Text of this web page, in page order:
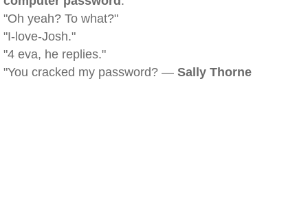
"Oh yeah? To what?"
"I-love-Josh."
"4 eva, he replies."
"You cracked my password? — Sally Thorne